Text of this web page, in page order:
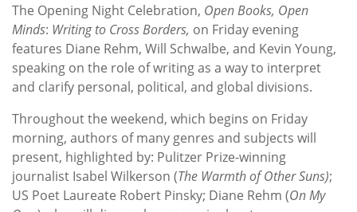
The Opening Night Celebration, Open Books, Open
Minds: Writing to Cross Borders, on Friday evening
features Diane Rehm, Will Schwalbe, and Kevin Young,
speaking on the role of writing as a way to interpret
and clarify personal, political, and global divisions.
Throughout the weekend, which begins on Friday
morning, authors of many genres and subjects will
present, highlighted by: Pulitzer Prize-winning
journalist Isabel Wilkerson (The Warmth of Other Suns);
US Poet Laureate Robert Pinsky; Diane Rehm (On My